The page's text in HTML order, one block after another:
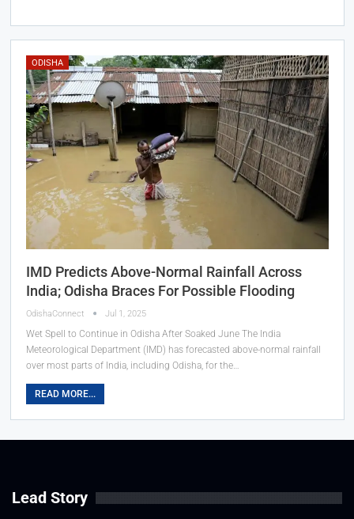
ODISHA
IMD Predicts Above-Normal Rainfall Across
India; Odisha Braces For Possible Flooding
OdishaConnect Jul 1, 2025
Wet Spell to Continue in Odisha After Soaked June The India
Meteorological Department (IMD) has forecasted above-normal rainfall
over most parts of India, including Odisha, for the…
READ MORE...
Lead Story